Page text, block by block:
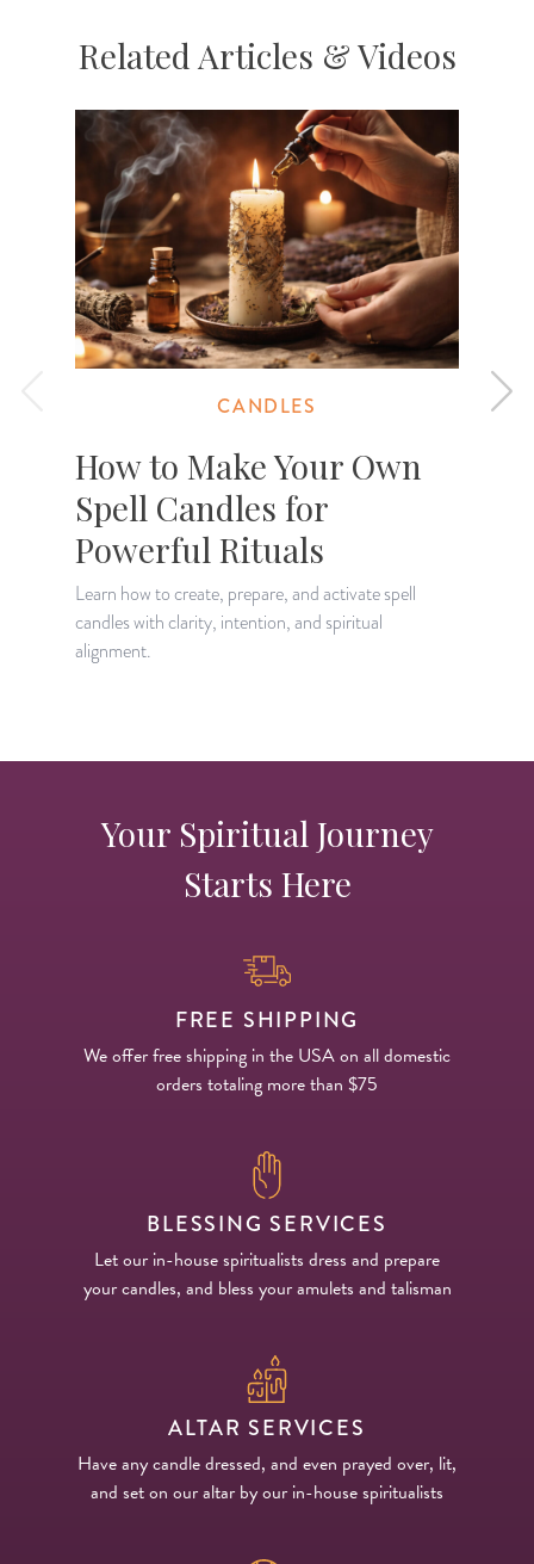
Related Articles & Videos
CANDLES
How to Make Your Own
Spell Candles for
Powerful Rituals
Learn how to create, prepare, and activate spell
candles with clarity, intention, and spiritual
alignment.
Your Spiritual Journey
Starts Here
FREE SHIPPING
We offer free shipping in the USA on all domestic
orders totaling more than $75
BLESSING SERVICES
Let our in-house spiritualists dress and prepare
your candles, and bless your amulets and talisman
ALTAR SERVICES
Have any candle dressed, and even prayed over, lit,
and set on our altar by our in-house spiritualists